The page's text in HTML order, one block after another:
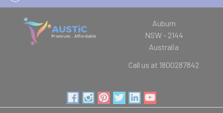
Auburn
NSW - 2144
Australia
Call us at 1800287842